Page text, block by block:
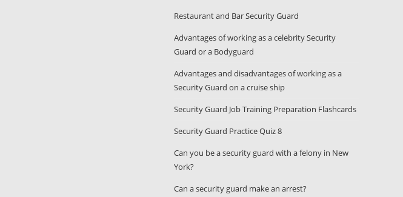
Restaurant and Bar Security Guard
Advantages of working as a celebrity Security
Guard or a Bodyguard
Advantages and disadvantages of working as a
Security Guard on a cruise ship
Security Guard Job Training Preparation Flashcards
Security Guard Practice Quiz 8
Can you be a security guard with a felony in New
York?
Can a security guard make an arrest?